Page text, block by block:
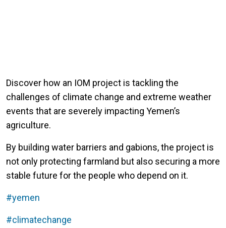
Discover how an IOM project is tackling the
challenges of climate change and extreme weather
events that are severely impacting Yemen’s
agriculture.
By building water barriers and gabions, the project is
not only protecting farmland but also securing a more
stable future for the people who depend on it.
#yemen
#climatechange